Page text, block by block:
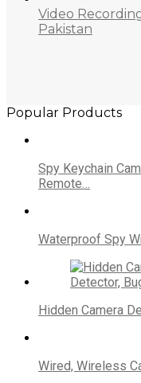
Video
Pakistan
Popular Products
Spy Keychain
Remote…
Waterproof Spy
Hidden Camera
Wired, Wireless